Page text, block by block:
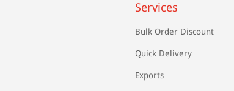
Services
Bulk Order Discount
Quick Delivery
Exports